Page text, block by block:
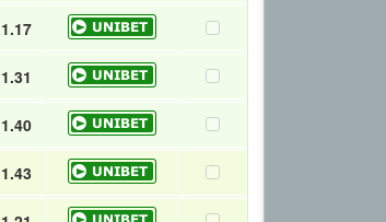
1.17
1.31
1.40
1.43